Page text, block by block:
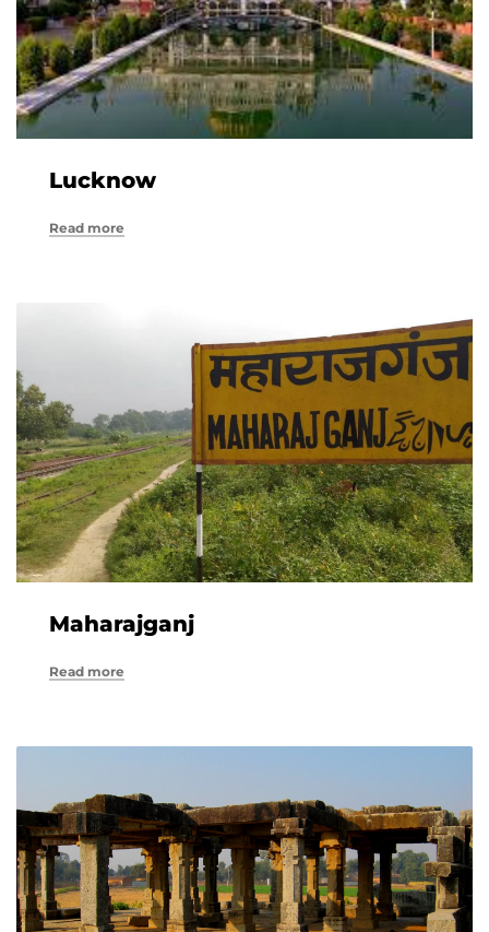
Lucknow
Read more
Maharajganj
Read more